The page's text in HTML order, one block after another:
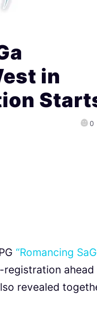
in
0
“Romancing
registration
revealed